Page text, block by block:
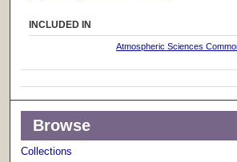
INCLUDED IN
Atmospheric Sciences
Browse
Collections